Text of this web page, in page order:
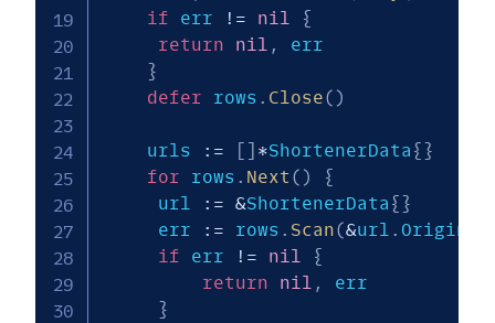
if err != nil
{
return
nil ,
err
}
defer rows . Close( )
    urls
:= *ShortenerData { }
for rows . Next ( )
{
   	 url
:= &ShortenerData { }
   	 err
:= rows . Scan(&url .
if err != nil
{
return
nil ,
err
}